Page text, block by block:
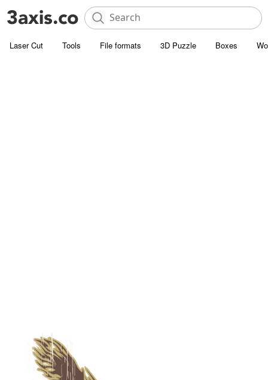
Laser Cut Tools File formats 3D Puzzle Boxes